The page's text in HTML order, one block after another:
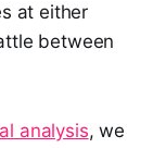
at either
between
analysis, we